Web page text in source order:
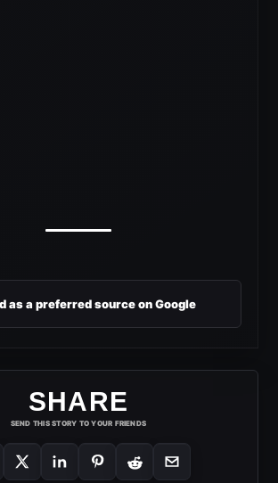
as a preferred source on Google
SHARE
SEND THIS STORY TO YOUR FRIENDS